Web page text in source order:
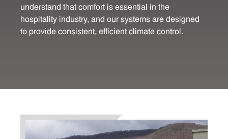
understand that comfort is essential in the
hospitality industry, and our systems are designed
to provide consistent, efficient climate control.